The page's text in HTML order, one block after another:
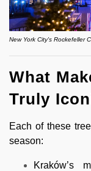
New York City's Rockefeller
What
Truly
Each of these
season:
Kraków’s